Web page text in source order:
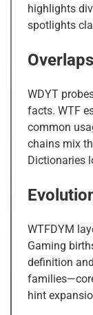
highlights
spotlights
WDYT
facts. WTF
common
chains mix
Dictionaries
WTFDYM
Gaming
definition
hint